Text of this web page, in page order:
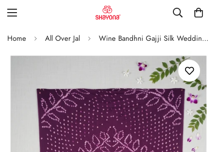
Home All Over Jal Wine Bandhni Gajji Silk Wedding Saree